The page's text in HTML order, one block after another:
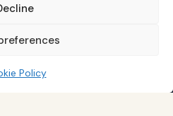
Policy
and educational
financial instruments.
risks and is the sole